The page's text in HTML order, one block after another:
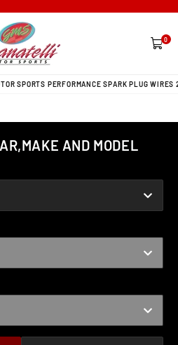
0
items
SPORTS PERFORMANCE SPARK PLUG
AND MODEL